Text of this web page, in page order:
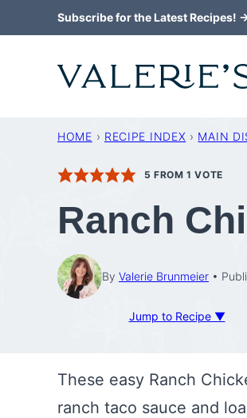
to
Subscribe for the Latest Recipes!
HOME › RECIPE INDEX › MAIN
5 FROM 1 VOTE
Ranch
By Valerie Brunmeier
Jump to Recipe ▼
These easy Ranch
ranch taco sauce and